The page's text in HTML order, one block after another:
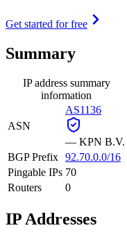
Get started for free
Summary
IP address summary
information
ASN
AS1136
— KPN B.V.
BGP Prefix 92.70.0.0/16
Pingable IPs 70
Routers
0
IP Addresses